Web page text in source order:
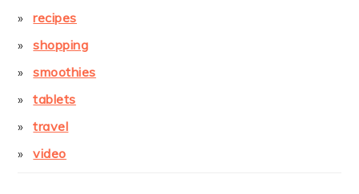
recipes
shopping
smoothies
tablets
travel
video